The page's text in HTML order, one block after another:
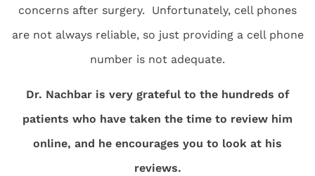
concerns after surgery. Unfortunately, cell phones
are not always reliable, so just providing a cell phone
number is not adequate.
Dr. Nachbar is very grateful to the hundreds of
patients who have taken the time to review him
online, and he encourages you to look at his
reviews.